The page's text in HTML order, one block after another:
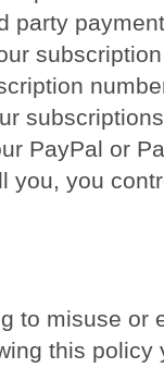
party
PayPal or
you, you
to misuse or
this policy